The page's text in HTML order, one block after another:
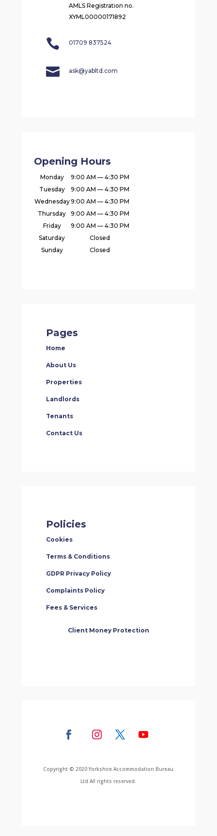
AMLS Registration no.
XYML00000171892
 01709 837524
 ask@yabltd.com
Opening Hours
Monday
9:00 AM — 4:30 PM
Tuesday
9:00 AM — 4:30 PM
Wednesday9:00 AM — 4:30 PM
Thursday
9:00 AM — 4:30 PM
Friday
9:00 AM — 4:30 PM
Saturday
Closed
Sunday
Closed
Pages
Home
About Us
Properties
Landlords
Tenants
Contact Us
Policies
Cookies
Terms & Conditions
GDPR Privacy Policy
Complaints Policy
Fees & Services
Client Money Protection
Copyright © 2020 Yorkshire Accommodation Bureau
Ltd All rights reserved.